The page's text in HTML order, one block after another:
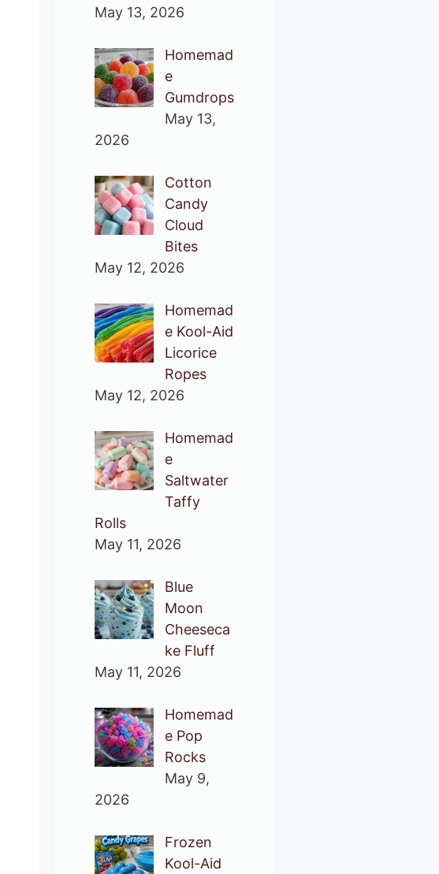
May 13, 2026
Homemad
e
Gumdrops
May 13,
2026
Cotton
Candy
Cloud
Bites
May 12, 2026
Homemad
e Kool-Aid
Licorice
Ropes
May 12, 2026
Homemad
e
Saltwater
Taffy
Rolls
May 11, 2026
Blue
Moon
Cheeseca
ke Fluff
May 11, 2026
Homemad
e Pop
Rocks
May 9,
2026
Frozen
Kool-Aid